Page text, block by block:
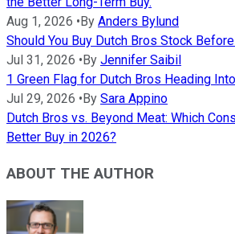
Aug 1, 2026 • By Anders Bylund
Should You Buy Dutch Bros Stock
Jul 31, 2026 • By Jennifer Saibil
1 Green Flag for Dutch Bros Heading
Jul 29, 2026 • By Sara Appino
Dutch Bros vs. Beyond Meat: Which
Better Buy in 2026?
ABOUT THE AUTHOR